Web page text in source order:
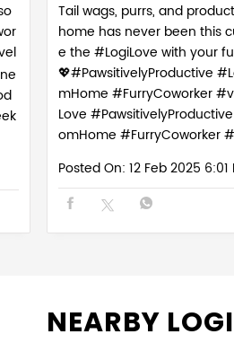
Tail wags, purrs, and
home has never been this
e the #LogiLove with your
💖#PawsitivelyProductive
mHome #FurryCoworker
Love #PawsitivelyProductive
omHome #FurryCoworker
Posted On: 12 Feb 2025 6:01
NEARBY